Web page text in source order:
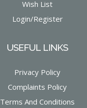
Wish List
Login/Register
USEFUL LINKS
Privacy Policy
Complaints Policy
Terms And Conditions